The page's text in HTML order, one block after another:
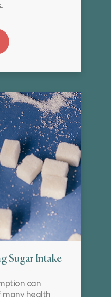
Sugar Intake
can
many health